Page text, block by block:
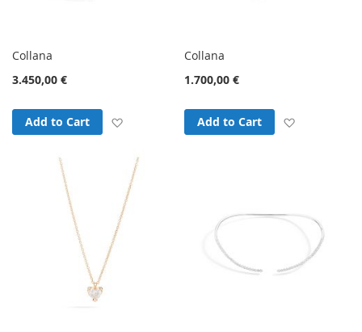
Collana
3.450,00 €
Add to Cart Add to Wish List
Collana
1.700,00 €
Add to Cart